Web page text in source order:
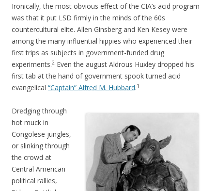
Ironically, the most obvious effect of the CIA’s acid program
was that it put LSD firmly in the minds of the 60s
countercultural elite. Allen Ginsberg and Ken Kesey were
among the many influential hippies who experienced their
first trips as subjects in government-funded drug
experiments.2 Even the august Aldrous Huxley dropped his
first tab at the hand of government spook turned acid
evangelical “Captain” Alfred M. Hubbard.1
Dredging through
hot muck in
Congolese jungles,
or slinking through
the crowd at
Central American
political rallies,